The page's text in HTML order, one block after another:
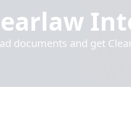
documents and get